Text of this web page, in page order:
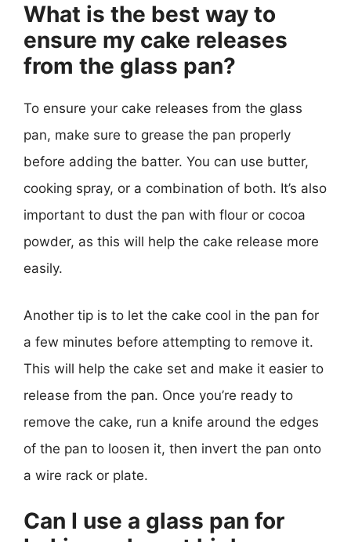
What is the best way to
ensure my cake releases
from the glass pan?
To ensure your cake releases from the glass
pan, make sure to grease the pan properly
before adding the batter. You can use butter,
cooking spray, or a combination of both. It’s also
important to dust the pan with flour or cocoa
powder, as this will help the cake release more
easily.
Another tip is to let the cake cool in the pan for
a few minutes before attempting to remove it.
This will help the cake set and make it easier to
release from the pan. Once you’re ready to
remove the cake, run a knife around the edges
of the pan to loosen it, then invert the pan onto
a wire rack or plate.
Can I use a glass pan for